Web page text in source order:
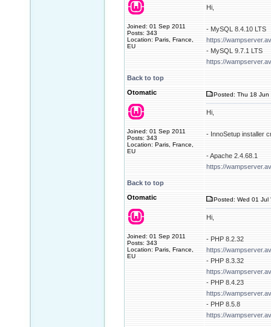
Joined: 01 Sep 2011
Posts: 343
Location: Paris, France,
EU
Hi,
- MySQL 8.4.10 LTS
https://
- MySQL 9.7.1 LTS
https://
Back to top
Otomatic
Joined: 01 Sep 2011
Posts: 343
Location: Paris, France,
EU
Posted: Thu 18 Jun
Hi,
- InnoSetup installer
- Apache 2.4.68.1
https://
Back to top
Otomatic
Joined: 01 Sep 2011
Posts: 343
Location: Paris, France,
EU
Posted: Wed 01 Jul
Hi,
- PHP 8.2.32
https://
- PHP 8.3.32
https://
- PHP 8.4.23
https://
- PHP 8.5.8
https://